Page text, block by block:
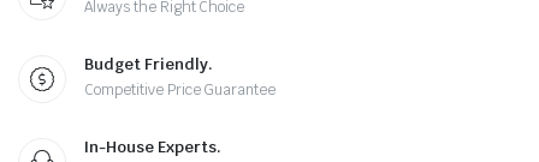
Always the Right Choice
Budget Friendly.
Competitive Price Guarantee
In-House Experts.